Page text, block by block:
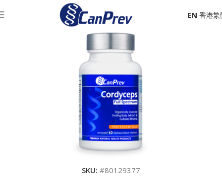
EN
SKU: #80129377